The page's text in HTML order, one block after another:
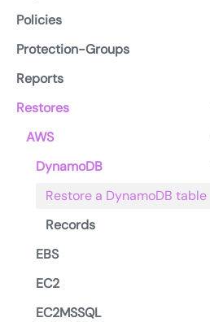
Policies
Protection-Groups
Reports
Restores
AWS
DynamoDB
Restore a DynamoDB table
Records
EBS
EC2
EC2MSSQL